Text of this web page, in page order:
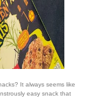
It always seems like
easy snack that